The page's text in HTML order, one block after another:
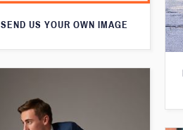
SEND US YOUR OWN IMAGE